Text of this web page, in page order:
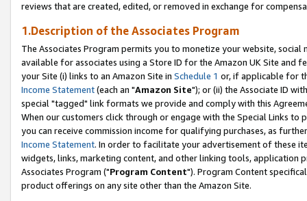
reviews that are created, edited, or removed in exchange for
1.Description of the Associates Program
The Associates Program permits you to monetize your website,
available for associates using a Store ID for the Amazon UK Site and
your Site (i) links to an Amazon Site in Schedule 1 or, if applicable for
Income Statement(each an "Amazon Site"); or (ii) the Associate ID
special "tagged" link formats we provide and comply with this
When our customers click through or engage with the Special Links
you can receive commission income for qualifying purchases, as
Income Statement. In order to facilitate your advertisement of these
widgets, links, marketing content, and other linking tools, application
Associates Program ("Program Content"). Program Content
product offerings on any site other than the Amazon Site.